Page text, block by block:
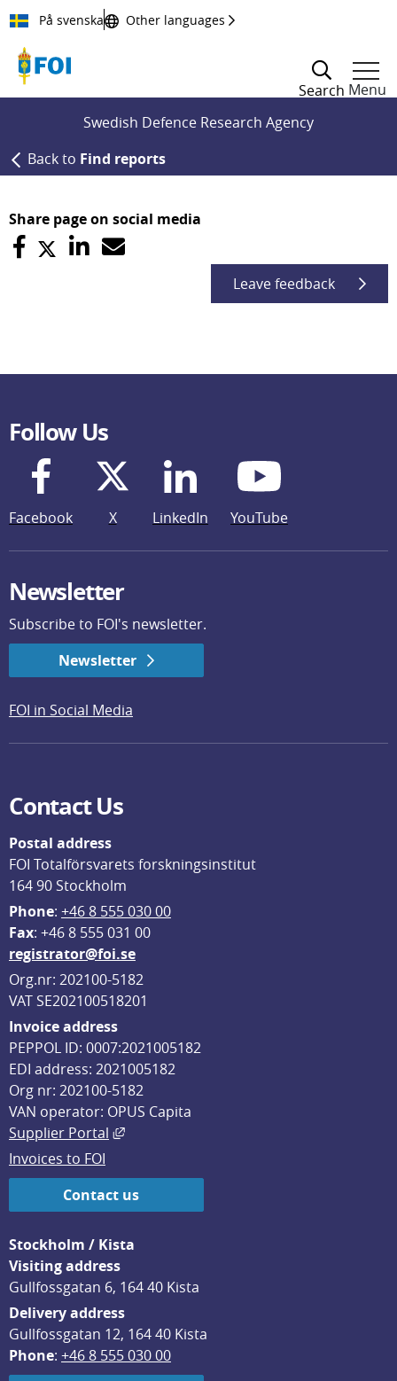
Till innehållet
På svenska Other languages
Search Menu
Swedish Defence Research Agency
Back to Find reports
Share page on social media
Leave feedback
Follow Us
Facebook X LinkedIn YouTube
Newsletter
Subscribe to FOI's newsletter.
Newsletter
FOI in Social Media
Contact Us
Postal address
FOI Totalförsvarets forskningsinstitut
164 90 Stockholm
Phone: +46 8 555 030 00
Fax: +46 8 555 031 00
registrator@foi.se
Org.nr: 202100-5182
VAT SE202100518201
Invoice address
PEPPOL ID: 0007:2021005182
EDI address: 2021005182
Org nr: 202100-5182
VAN operator: OPUS Capita
Supplier Portal
External link, opens in new window.
Invoices to FOI
Contact us
Stockholm / Kista
Visiting address
Gullfossgatan 6, 164 40 Kista
Delivery address
Gullfossgatan 12, 164 40 Kista
Phone: +46 8 555 030 00